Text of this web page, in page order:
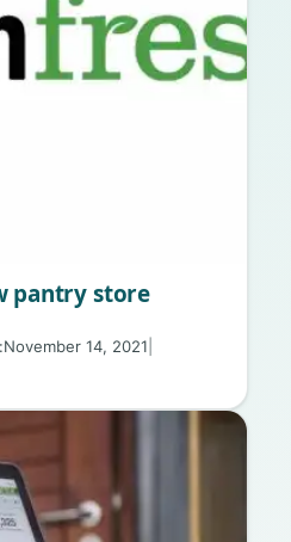
pantry store
November 14, 2021